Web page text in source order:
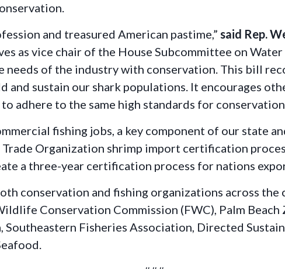
and treasured American pastime,” said Rep.
as vice chair of the House Subcommittee on Water
needs of the industry with conservation. This bill
and sustain our shark populations. It encourages
adhere to the same high standards for conservation
fishing jobs, a key component of our state
Organization shrimp import certification
a three-year certification process for nations
conservation and fishing organizations across
Conservation Commission (FWC), Palm
Fisheries Association, Directed